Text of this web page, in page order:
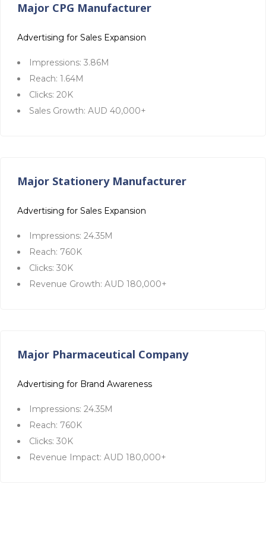
Major CPG Manufacturer
Advertising for Sales Expansion
Impressions: 3.86M
Reach: 1.64M
Clicks: 20K
Sales Growth: AUD 40,000+
Major Stationery Manufacturer
Advertising for Sales Expansion
Impressions: 24.35M
Reach: 760K
Clicks: 30K
Revenue Growth: AUD 180,000+
Major Pharmaceutical Company
Advertising for Brand Awareness
Impressions: 24.35M
Reach: 760K
Clicks: 30K
Revenue Impact: AUD 180,000+